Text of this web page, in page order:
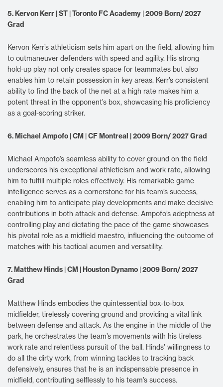
5. Kervon Kerr | ST | Toronto FC Academy | 2009 Born/ 2027
Grad
Kervon Kerr’s athleticism sets him apart on the field, allowing him
to outmaneuver defenders with speed and agility. His strong
hold-up play not only creates space for teammates but also
enables him to retain possession in key areas. Kerr’s consistent
ability to find the back of the net at a high rate makes him a
potent threat in the opponent’s box, showcasing his proficiency
as a goal-scoring striker.
6. Michael Ampofo | CM | CF Montreal | 2009 Born/ 2027 Grad
Michael Ampofo’s seamless ability to cover ground on the field
underscores his exceptional athleticism and work rate, allowing
him to fulfill multiple roles effectively. His remarkable game
intelligence serves as a cornerstone for his team’s success,
enabling him to anticipate play developments and make decisive
contributions in both attack and defense. Ampofo’s adeptness at
controlling play and dictating the pace of the game showcases
his pivotal role as a midfield maestro, influencing the outcome of
matches with his tactical acumen and versatility.
7. Matthew Hinds | CM | Houston Dynamo | 2009 Born/ 2027
Grad
Matthew Hinds embodies the quintessential box-to-box
midfielder, tirelessly covering ground and providing a vital link
between defense and attack. As the engine in the middle of the
park, he orchestrates the team’s movements with his tireless
work rate and relentless pursuit of the ball. Hinds’ willingness to
do all the dirty work, from winning tackles to tracking back
defensively, ensures that he is an indispensable presence in
midfield, contributing selflessly to his team’s success.